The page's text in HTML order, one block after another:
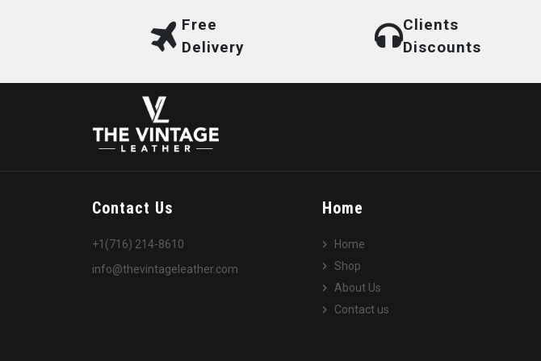
Free
Delivery
Clients
Discounts
Contact Us
+1(716) 214-8610
info@thevintageleather.com
Home
Home
Shop
About Us
Contact us